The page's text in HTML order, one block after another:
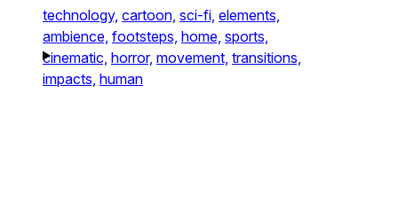
technology, cartoon, sci-fi, elements,
ambience, footsteps, home, sports,
cinematic, horror, movement, transitions,
impacts, human